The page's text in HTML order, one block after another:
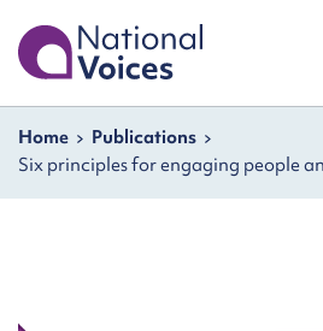
Home
Navigation breadcrumbs
Home
Publications
Six principles for engaging people